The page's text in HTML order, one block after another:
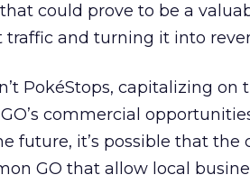
could prove to be a
traffic and turning it into
PokéStops, capitalizing on
commercial
future, it’s possible that the
GO that allow local